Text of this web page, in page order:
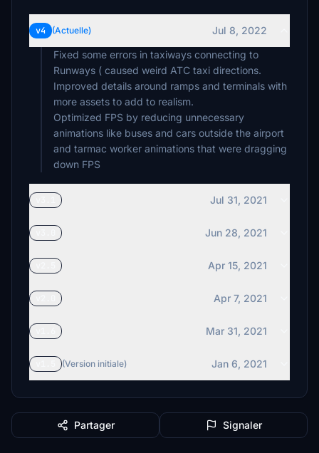
v4 (Actuelle)
Jul 8, 2022
Fixed some errors in taxiways connecting to
Runways ( caused weird ATC taxi directions.
Improved details around ramps and terminals with
more assets to add to realism.
Optimized FPS by reducing unnecessary
animations like buses and cars outside the airport
and tarmac worker animations that were dragging
Jul 31, 2021
Jun 28, 2021
Apr 15, 2021
Apr 7, 2021
Mar 31, 2021
(Version initiale) Jan 6, 2021
Partager Signaler